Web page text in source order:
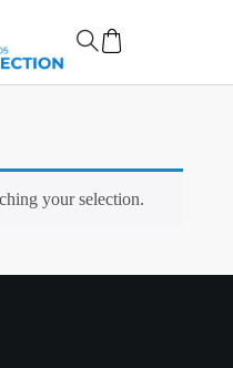
your selection.